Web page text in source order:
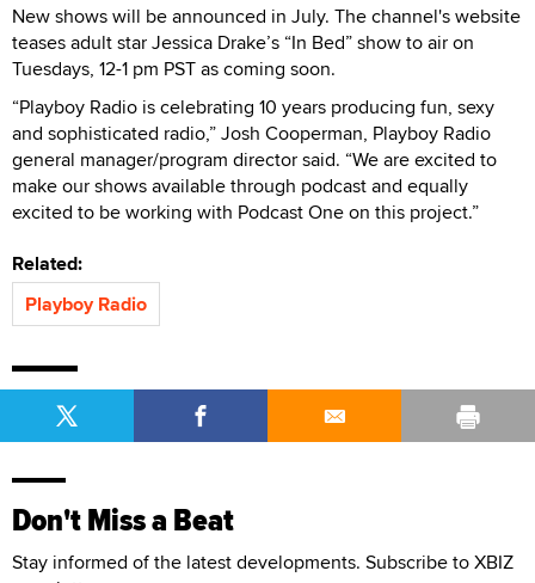
New shows will be announced in July. The channel's website
teases adult star Jessica Drake’s “In Bed” show to air on
Tuesdays, 12-1 pm PST as coming soon.
“Playboy Radio is celebrating 10 years producing fun, sexy
and sophisticated radio,” Josh Cooperman, Playboy Radio
general manager/program director said. “We are excited to
make our shows available through podcast and equally
excited to be working with Podcast One on this project.”
Related:
Playboy Radio
Don't Miss a Beat
Stay informed of the latest developments. Subscribe to XBIZ